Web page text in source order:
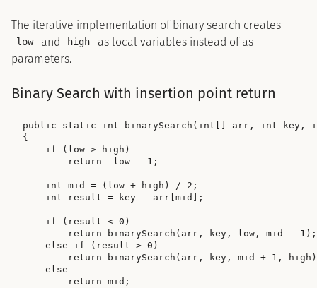
The iterative implementation of binary search creates
low and high
as local variables instead of as
parameters.
Binary Search with insertion point return
public static int binarySearch(int[] arr, int key,
{
    if (low > high)
        return -low - 1;
    int mid = (low + high) / 2;
    int result = key - arr[mid];
    if (result < 0)
        return binarySearch(arr, key, low, mid - 1);
    else if (result > 0)
return binarySearch(arr, key, mid + 1,
    else
        return mid;